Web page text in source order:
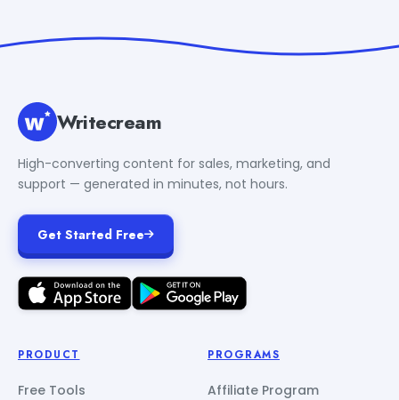
Writecream
High-converting content for sales, marketing, and
support — generated in minutes, not hours.
Get Started Free
PRODUCT
Free Tools
PROGRAMS
Affiliate Program